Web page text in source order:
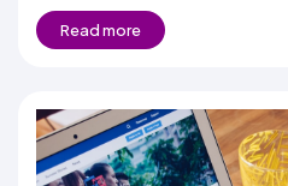
Read more